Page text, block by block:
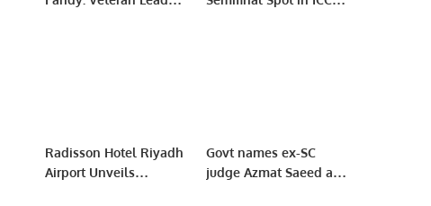
Radisson Hotel Riyadh
Airport Unveils
Govt names ex-SC
judge Azmat Saeed as